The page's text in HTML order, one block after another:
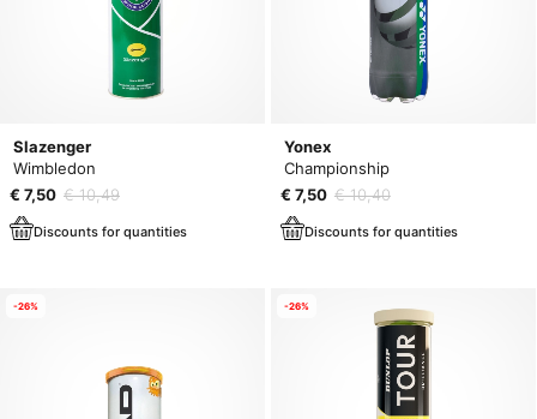
Slazenger
Wimbledon
€ 7,50 € 10,49
Discounts for quantities
Yonex
Championship
€ 7,50 € 10,40
Discounts for quantities
-26% -26%